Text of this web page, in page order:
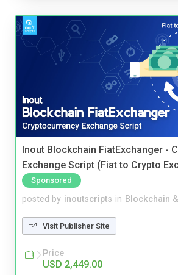
Inout Blockchain FiatExchanger -
Exchange Script (Fiat to Crypto
Sponsored
posted by inoutscripts in Blockchain
Visit Publisher Site
Price
USD 2,449.00